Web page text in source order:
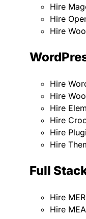
Hire
Hire
Hire
Hire
Hire
Hire
Hire
Hire
Hire
Full
Hire
Hire